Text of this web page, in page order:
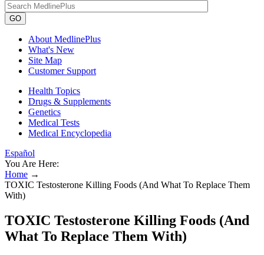
GO
About MedlinePlus
What's New
Site Map
Customer Support
Health Topics
Drugs & Supplements
Genetics
Medical Tests
Medical Encyclopedia
Español
You Are Here:
Home →
TOXIC Testosterone Killing Foods (And What To Replace Them
With)
TOXIC Testosterone Killing Foods (And
What To Replace Them With)